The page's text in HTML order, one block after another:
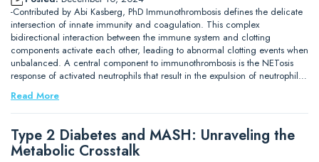
-Contributed by Abi Kasberg, PhD Immunothrombosis defines the delicate
intersection of innate immunity and coagulation. This complex
bidirectional interaction between the immune system and clotting
components activate each other, leading to abnormal clotting events when
unbalanced. A central component to immunothrombosis is the NETosis
response of activated neutrophils that result in the expulsion of neutrophil…
Read More
Type 2 Diabetes and MASH: Unraveling the
Metabolic Crosstalk